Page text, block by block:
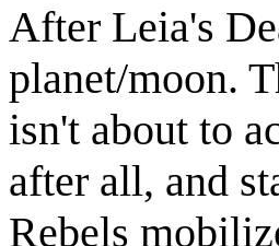
After Leia's
planet/moon.
isn't about to
after all, and
Rebels